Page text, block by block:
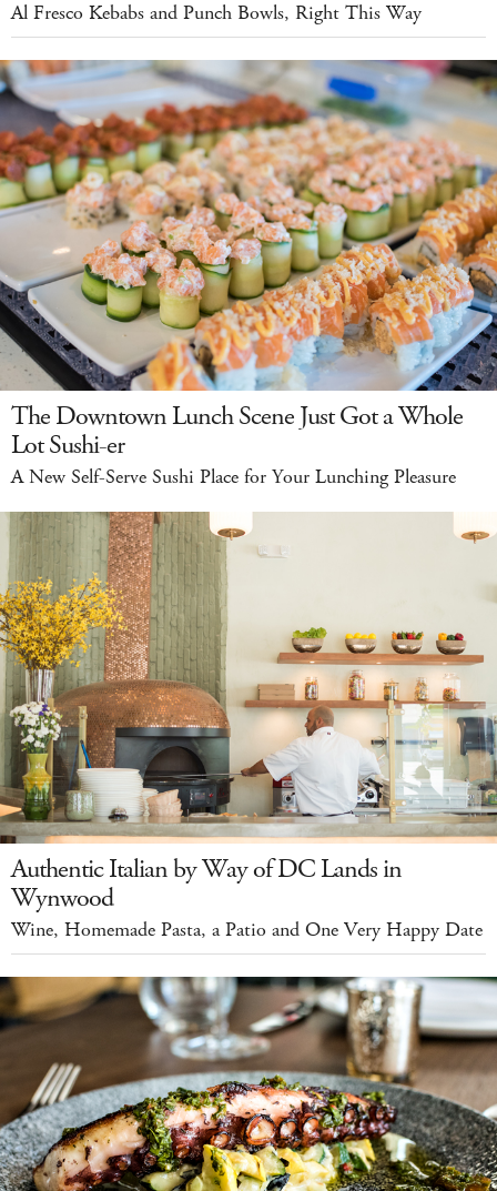
Al Fresco Kebabs and Punch Bowls, Right This Way
The Downtown Lunch Scene Just Got a Whole
Lot Sushi-er
A New Self-Serve Sushi Place for Your Lunching Pleasure
Authentic Italian by Way of DC Lands in
Wynwood
Wine, Homemade Pasta, a Patio and One Very Happy Date